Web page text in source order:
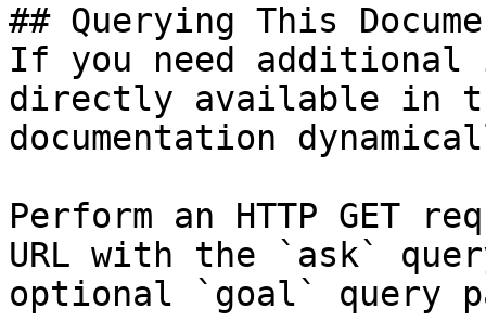
## Querying This
If you need
directly available in
documentation
Perform an HTTP GET
URL with the `ask`
optional `goal` query